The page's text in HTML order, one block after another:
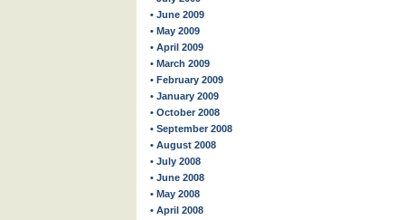
• June 2009
• May 2009
• April 2009
• March 2009
• February 2009
• January 2009
• October 2008
• September 2008
• August 2008
• July 2008
• June 2008
• May 2008
• April 2008